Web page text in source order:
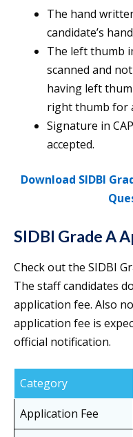
The hand
candidate’s
The left thumb
scanned and
having left
right thumb for
Signature in
accepted.
Download SIDBI
SIDBI Grade A
Check out the SIDBI
The staff candidates
application fee. Also
application fee is
official notification.
Category
Application Fee